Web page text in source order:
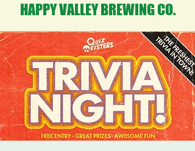
HAPPY VALLEY BREWING CO.